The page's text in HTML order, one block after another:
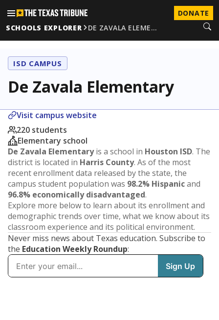
DONATE
SCHOOLS EXPLORER
DE ZAVALA ELEME…
ISD CAMPUS
De Zavala Elementary
Visit campus website
220 students
Elementary school
De Zavala Elementaryis a school in Houston ISD. The
district is located in Harris County. As of the most
recent enrollment data released by the state, the
campus student population was 98.2% Hispanicand
96.8% economically disadvantaged.
Explore more below to learn about its enrollment and
demographic trends over time, what we know about its
classroom experience and its political environment.
Never miss news about Texas education. Subscribe to
the Education Weekly Roundup: